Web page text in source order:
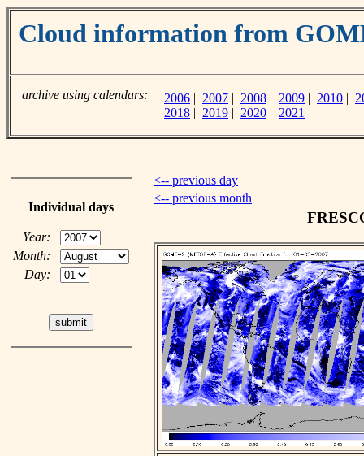
Cloud information from
archive using calendars: 2006 | 2007 | 2008 | 2009 | 2010 |
2018 | 2019 | 2020 | 2021
Individual days
Year:
Month:
Day:
<-- previous day
<-- previous month